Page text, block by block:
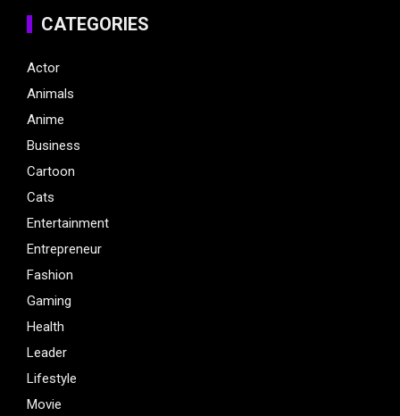
CATEGORIES
Actor
Animals
Anime
Business
Cartoon
Cats
Entertainment
Entrepreneur
Fashion
Gaming
Health
Leader
Lifestyle
Movie